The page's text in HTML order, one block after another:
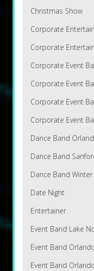
Christmas Show
Corporate
Corporate
Corporate Event
Corporate Event
Corporate Event
Corporate Event
Dance Band
Dance Band
Dance Band
Date Night
Entertainer
Event Band Lake
Event Band
Event Band